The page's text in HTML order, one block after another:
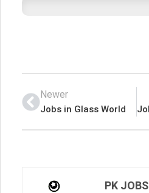
Newer
Jobs in Glass World
PK JOBS